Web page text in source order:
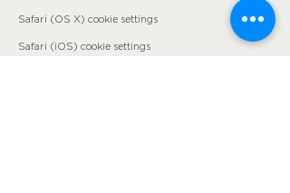
Safari (OS X) cookie settings
Safari (iOS) cookie settings